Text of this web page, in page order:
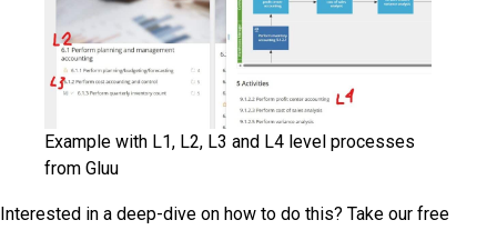
Example with L1, L2, L3 and L4 level processes
from Gluu
Interested in a deep-dive on how to do this? Take our free